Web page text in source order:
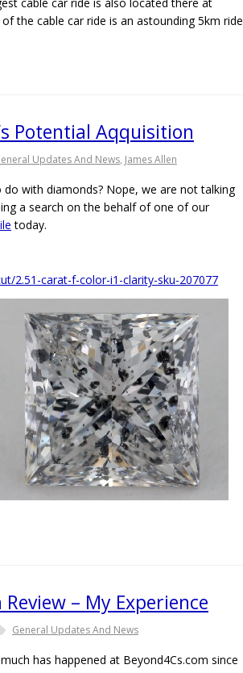
the cable car ride is an astounding 5km ride
Potential Aqquisition
Updates And News, James Allen
with diamonds? Nope, we are not talking
a search on the behalf of one of our
today.
2.51-carat-f-color-i1-clarity-sku-207077
– My Experience
General Updates And News
has happened at Beyond4Cs.com since